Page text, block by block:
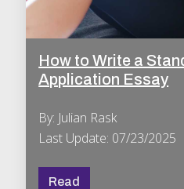
How to Write a
Application Essay
By: Julian Rask
Last Update: 07/23/2025
Read